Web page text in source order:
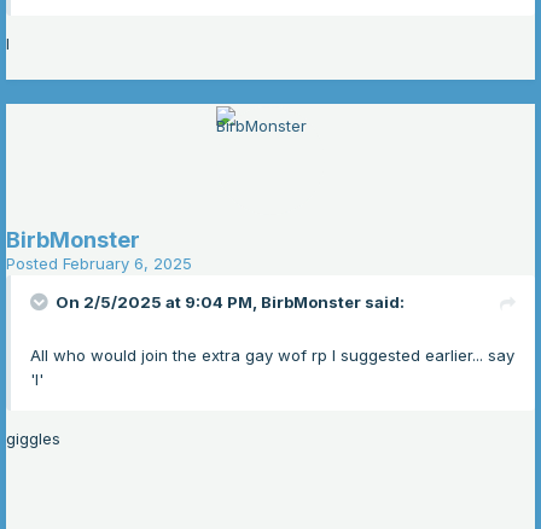
I
BirbMonster
Posted February 6, 2025
On 2/5/2025 at 9:04 PM, BirbMonster said:
All who would join the extra gay wof rp I suggested earlier... say
'I'
giggles